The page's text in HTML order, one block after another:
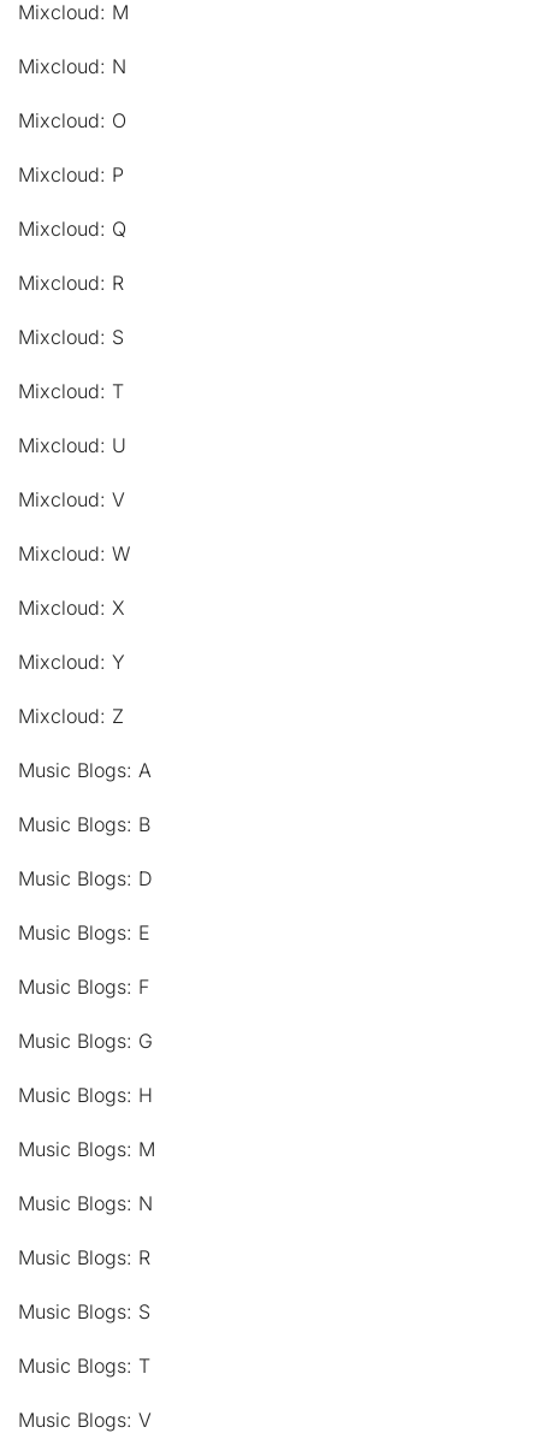
Mixcloud: M
Mixcloud: N
Mixcloud: O
Mixcloud: P
Mixcloud: Q
Mixcloud: R
Mixcloud: S
Mixcloud: T
Mixcloud: U
Mixcloud: V
Mixcloud: W
Mixcloud: X
Mixcloud: Y
Mixcloud: Z
Music Blogs: A
Music Blogs: B
Music Blogs: D
Music Blogs: E
Music Blogs: F
Music Blogs: G
Music Blogs: H
Music Blogs: M
Music Blogs: N
Music Blogs: R
Music Blogs: S
Music Blogs: T
Music Blogs: V